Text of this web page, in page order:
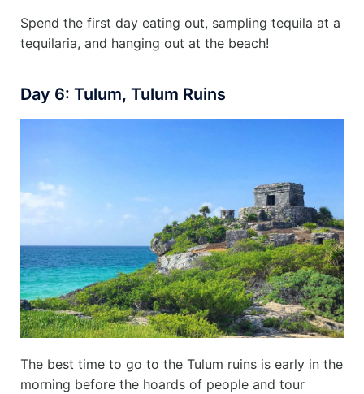
Spend the first day eating out, sampling tequila at a
tequilaria, and hanging out at the beach!
Day 6: Tulum, Tulum Ruins
The best time to go to the Tulum ruins is early in the
morning before the hoards of people and tour